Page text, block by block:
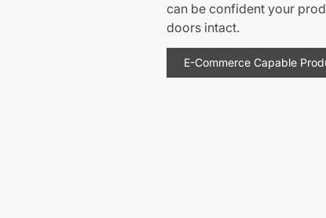
can be confident your
doors intact.
E-Commerce Capable